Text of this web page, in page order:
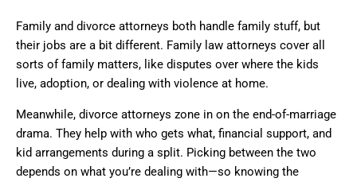
Family and divorce attorneys both handle family stuff, but
their jobs are a bit different. Family law attorneys cover all
sorts of family matters, like disputes over where the kids
live, adoption, or dealing with violence at home.
Meanwhile, divorce attorneys zone in on the end-of-marriage
drama. They help with who gets what, financial support, and
kid arrangements during a split. Picking between the two
depends on what you’re dealing with—so knowing the